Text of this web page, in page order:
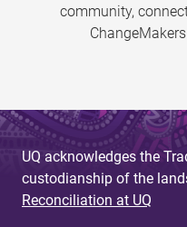
community,
UQ acknowledges the
custodianship of the
Reconciliation at UQ